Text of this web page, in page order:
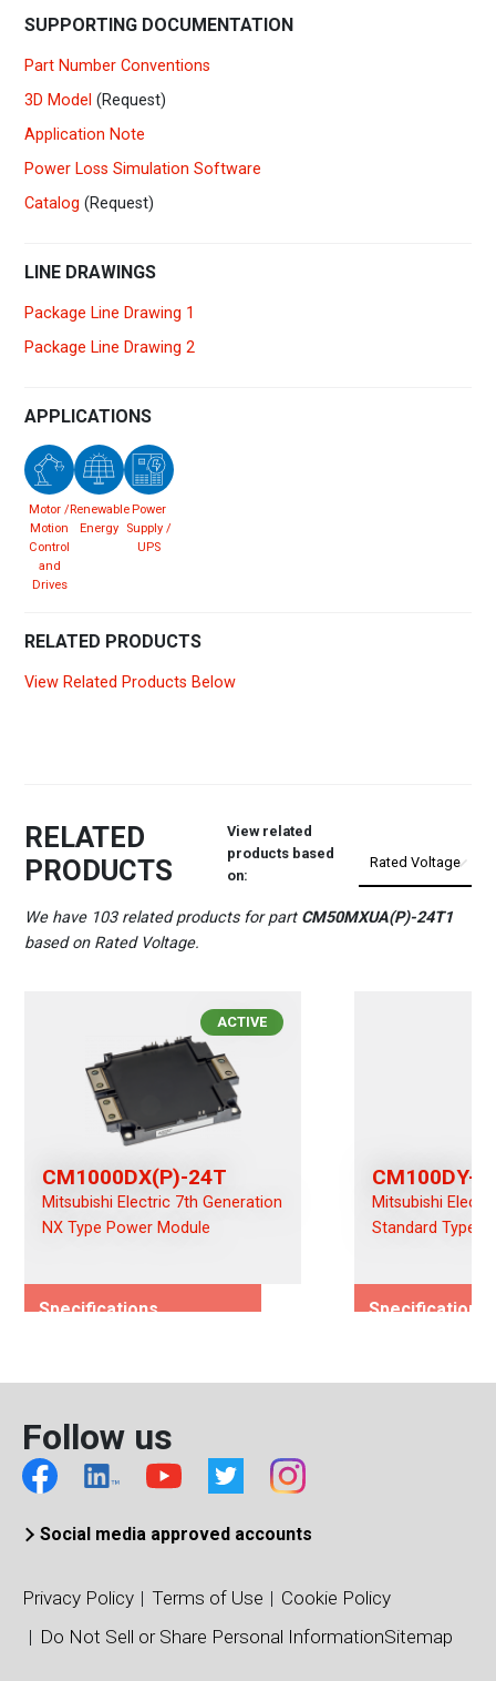
SUPPORTING DOCUMENTATION
Part Number Conventions
3D Model (Request)
Application Note
Power Loss Simulation Software
Catalog (Request)
LINE DRAWINGS
Package Line Drawing 1
Package Line Drawing 2
APPLICATIONS
Motor /
Motion
Control
and
Drives
Renewable
Energy
Power
Supply /
UPS
RELATED PRODUCTS
View Related Products Below
RELATED
PRODUCTS
View related
products based
on:
We have 103 related products for part CM50MXUA(P)-24T1
based on Rated Voltage.
ACTIVE
CM1000DX(P)-24T
Mitsubishi Electric 7th Generation
NX Type Power Module
Specifications
1000
Viso (Vrms)
2500
Dual
NXL Type
Package/Dimensions (mm)
CM100DY-
Mitsubishi
Standard Type
Specifications
Standard Type
Package/
Follow us
Social media approved accounts
Privacy Policy Terms of Use
Cookie Policy
Do Not Sell or Share Personal InformationSitemap